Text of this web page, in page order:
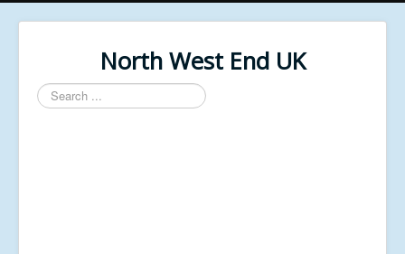
North West End UK
Search
...